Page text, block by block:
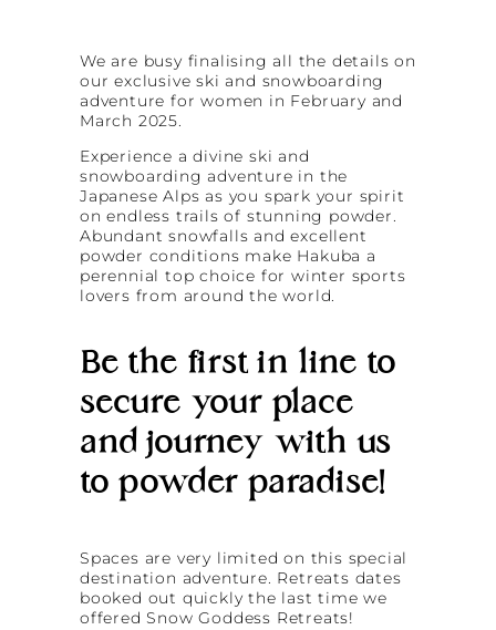
We are busy finalising all the details on
our exclusive ski and snowboarding
adventure for women in February and
March 2025.
Experience a divine ski and
snowboarding adventure in the
Japanese Alps as you spark your spirit
on endless trails of stunning powder.
Abundant snowfalls and excellent
powder conditions make Hakuba a
perennial top choice for winter sports
lovers from around the world.
Be the first in line to
secure your place
and journey with us
to powder paradise!
Spaces are very limited on this special
destination adventure. Retreats dates
booked out quickly the last time we
offered Snow Goddess Retreats!